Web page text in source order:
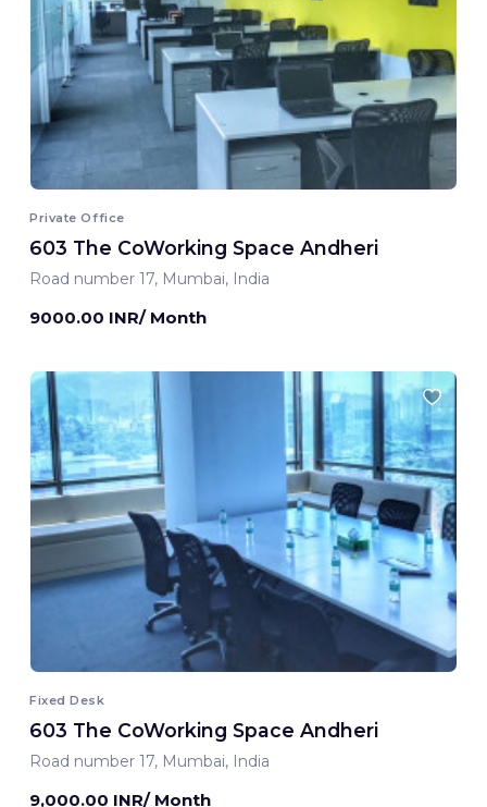
Private Office
603 The CoWorking Space Andheri
Road number 17, Mumbai, India
9000.00 INR/ Month
Fixed Desk
603 The CoWorking Space Andheri
Road number 17, Mumbai, India
9,000.00 INR/ Month